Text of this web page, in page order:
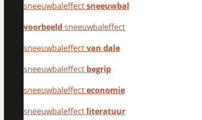
sneeuwbaleffectsneeuwbal
voorbeeld sneeuwbaleffect
sneeuwbaleffectvan dale
sneeuwbaleffect begrip
sneeuwbaleffecteconomie
sneeuwbaleffect literatuur